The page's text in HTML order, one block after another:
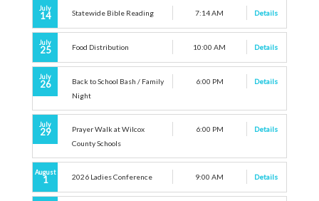
July
14 Statewide Bible Reading 7:14 AM Details
July
25 Food Distribution 10:00 AM Details
July
26
Back to School Bash / Family
Night
6:00 PM Details
July
29
Prayer Walk at Wilcox
County Schools
6:00 PM Details
August
1 2026 Ladies Conference 9:00 AM Details